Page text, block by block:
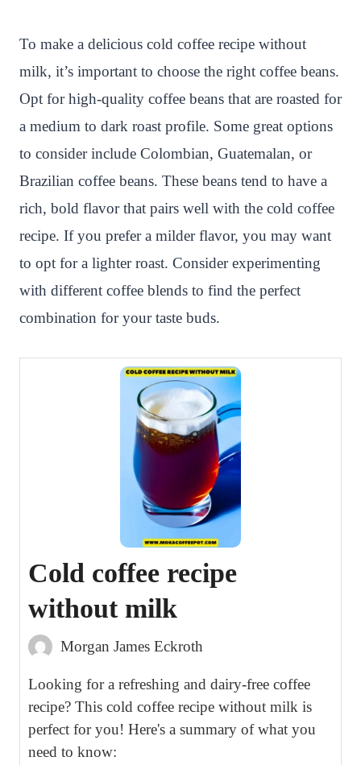
To make a delicious cold coffee recipe without
milk, it’s important to choose the right coffee beans.
Opt for high-quality coffee beans that are roasted for
a medium to dark roast profile. Some great options
to consider include Colombian, Guatemalan, or
Brazilian coffee beans. These beans tend to have a
rich, bold flavor that pairs well with the cold coffee
recipe. If you prefer a milder flavor, you may want
to opt for a lighter roast. Consider experimenting
with different coffee blends to find the perfect
combination for your taste buds.
Cold coffee recipe
without milk
Morgan James Eckroth
Looking for a refreshing and dairy-free coffee
recipe? This cold coffee recipe without milk is
perfect for you! Here's a summary of what you
need to know: